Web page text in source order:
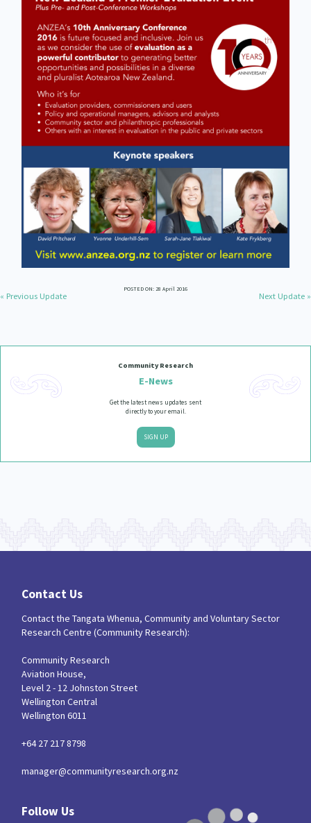
POSTED ON: 28 April 2016
« Previous Update Next Update »
Community Research
E-News
Get the latest news updates sent
directly to your email.
SIGN UP
Contact Us
Contact the Tangata Whenua, Community and Voluntary Sector
Research Centre (Community Research):
Community Research
Aviation House,
Level 2 - 12 Johnston Street
Wellington Central
Wellington 6011
+64 27 217 8798
manager@communityresearch.org.nz